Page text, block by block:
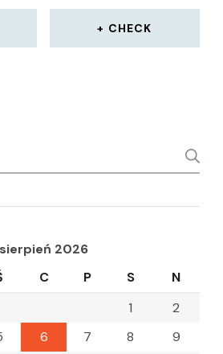
CHECK
sierpień 2026
C P S
N
1
2
6 7 8
9